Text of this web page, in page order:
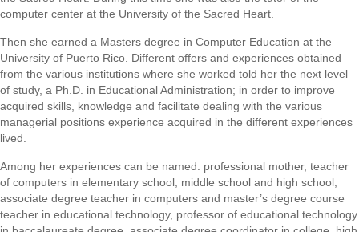
computer center at the University of the Sacred Heart.
Then she earned a Masters degree in Computer Education at the
University of Puerto Rico. Different offers and experiences obtained
from the various institutions where she worked told her the next level
of study, a Ph.D. in Educational Administration; in order to improve
acquired skills, knowledge and facilitate dealing with the various
managerial positions experience acquired in the different experiences
lived.
Among her experiences can be named: professional mother, teacher
of computers in elementary school, middle school and high school,
associate degree teacher in computers and master’s degree course
teacher in educational technology, professor of educational technology